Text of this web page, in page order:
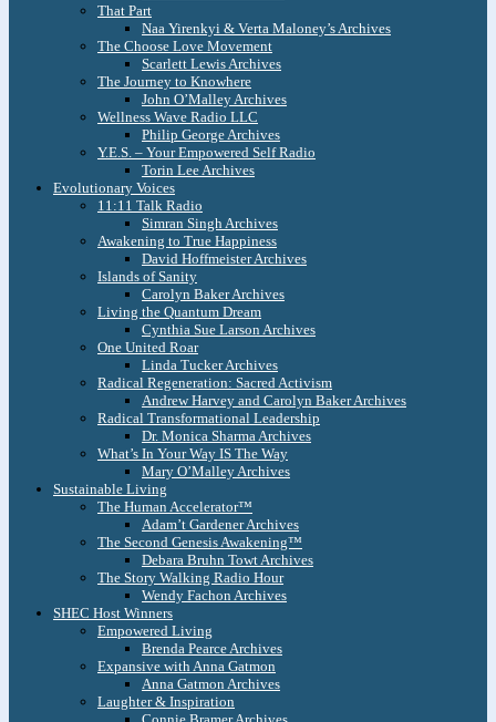
That Part
Naa Yirenkyi & Verta Maloney’s Archives
The Choose Love Movement
Scarlett Lewis Archives
The Journey to Knowhere
John O’Malley Archives
Wellness Wave Radio LLC
Philip George Archives
Y.E.S. – Your Empowered Self Radio
Torin Lee Archives
Evolutionary Voices
11:11 Talk Radio
Simran Singh Archives
Awakening to True Happiness
David Hoffmeister Archives
Islands of Sanity
Carolyn Baker Archives
Living the Quantum Dream
Cynthia Sue Larson Archives
One United Roar
Linda Tucker Archives
Radical Regeneration: Sacred Activism
Andrew Harvey and Carolyn Baker Archives
Radical Transformational Leadership
Dr. Monica Sharma Archives
What’s In Your Way IS The Way
Mary O’Malley Archives
Sustainable Living
The Human Accelerator™
Adam’t Gardener Archives
The Second Genesis Awakening™
Debara Bruhn Towt Archives
The Story Walking Radio Hour
Wendy Fachon Archives
SHEC Host Winners
Empowered Living
Brenda Pearce Archives
Expansive with Anna Gatmon
Anna Gatmon Archives
Laughter & Inspiration